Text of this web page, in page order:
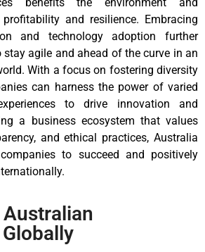
and resilience. Embracing
and technology adoption further
agile and ahead of the curve in an
With a focus on fostering diversity
can harness the power of varied
to drive innovation and
a business ecosystem that values
and ethical practices, Australia
to succeed and positively